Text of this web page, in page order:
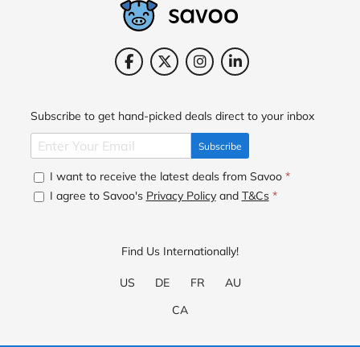
Subscribe to get hand-picked deals direct to your inbox
Subscribe
I want to receive the latest deals from Savoo *
I agree to Savoo's Privacy Policyand T&Cs *
Find Us Internationally!
US DE FR
AU
CA